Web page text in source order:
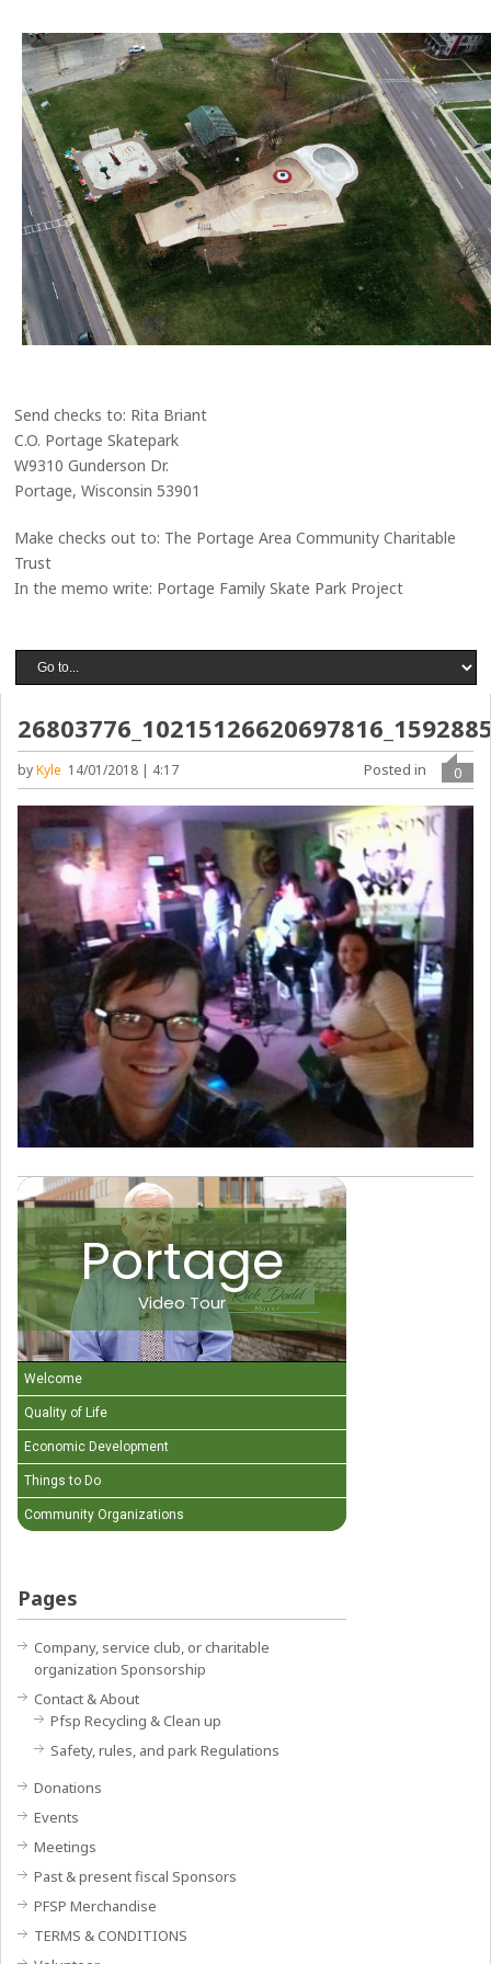
Send checks to: Rita Briant
C.O. Portage Skatepark
W9310 Gunderson Dr.
Portage, Wisconsin 53901
Make checks out to: The Portage Area Community Charitable
Trust
In the memo write: Portage Family Skate Park Project
byKyle 14/01/2018 | 4:17 0
Posted in
Portage
Video Tour
Welcome
Quality of Life
Economic Development
Things to Do
Community Organizations
Pages
Company, service club, or charitable
organization Sponsorship
Contact & About
Pfsp Recycling & Clean up
Safety, rules, and park Regulations
Donations
Events
Meetings
Past & present fiscal Sponsors
PFSP Merchandise
TERMS & CONDITIONS